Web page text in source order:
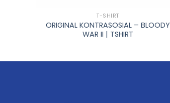
T-SHIRT
ORIGINAL KONTRASOSIAL – BLOODY
WAR II | TSHIRT